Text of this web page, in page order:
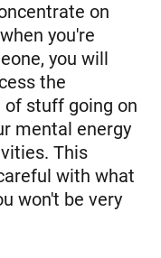
on
you're
you will
the
stuff going on
mental energy
This
with what
won't be very